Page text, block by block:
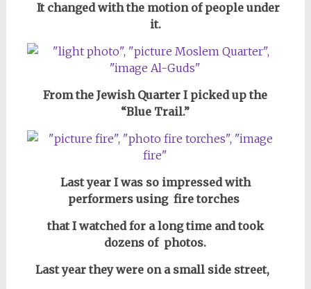
It changed with the motion of people under
it.
From the Jewish Quarter I picked up the
“Blue Trail.”
Last year I was so impressed with
performers using fire torches
that I watched for a long time and took
dozens of photos.
Last year they were on a small side street,